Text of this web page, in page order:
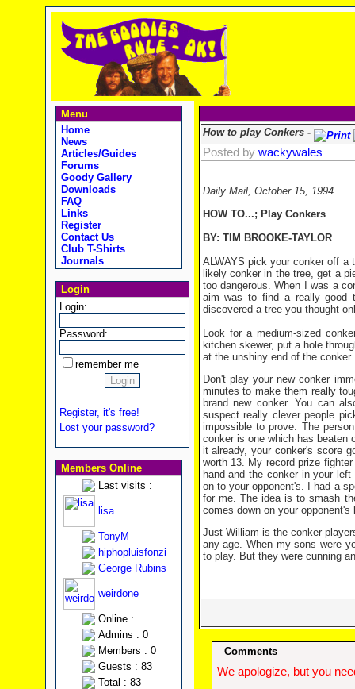
Menu
Home
News
Articles/Guides
Forums
Goody Gallery
Downloads
FAQ
Links
Register
Contact Us
Club T-Shirts
Journals
Login
Login:
Password:
remember me
Register, it's free!
Lost your password?
Members Online
Last visits :
lisa
TonyM
hiphopluisfonzi
George Rubins
weirdone
Online :
Admins : 0
Members : 0
Guests : 83
Total : 83
How to play Conkers -
Posted by wackywales
Daily Mail, October 15, 1994
HOW TO...; Play Conkers
BY: TIM BROOKE-TAYLOR
ALWAYS pick your conker off a
likely conker in the tree, get a
too dangerous. When I was a
aim was to find a really good
discovered a tree you thought
Look for a medium-sized
kitchen skewer, put a hole
at the unshiny end of the conker.
Don't play your new conker
minutes to make them really
brand new conker. You can
suspect really clever people
impossible to prove. The
conker is one which has beaten
it already, your conker's score
worth 13. My record prize
hand and the conker in your
on to your opponent's. I had a
for me. The idea is to smash
comes down on your
Just William is the conker-
any age. When my sons were
to play. But they were cunning
Comments
We apologize, but you